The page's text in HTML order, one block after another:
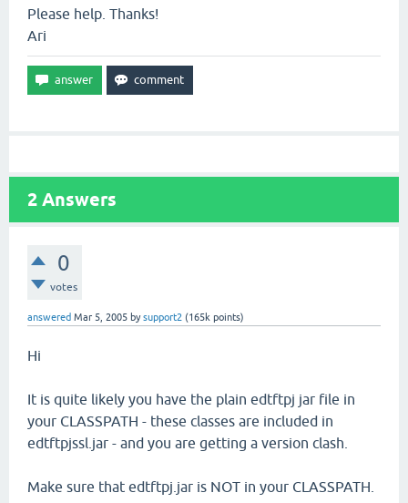
Please help. Thanks!
Ari
2 Answers
0
votes
answered Mar 5, 2005 bysupport2 (165k points)
Hi
It is quite likely you have the plain edtftpj jar file in
your CLASSPATH - these classes are included in
edtftpjssl.jar - and you are getting a version clash.
Make sure that edtftpj.jar is NOT in your CLASSPATH.